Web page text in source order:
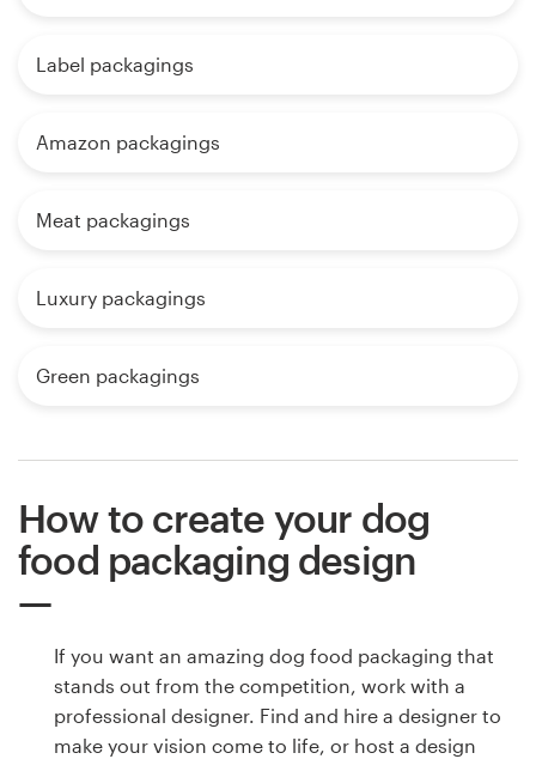
Label packagings
Amazon packagings
Meat packagings
Luxury packagings
Green packagings
How to create your dog
food packaging design
If you want an amazing dog food packaging that
stands out from the competition, work with a
professional designer. Find and hire a designer to
make your vision come to life, or host a design